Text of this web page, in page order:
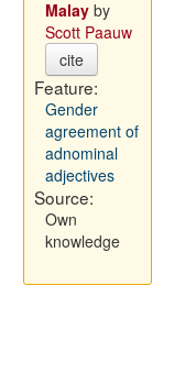
Malayby
Scott Paauw
cite
Feature:
Gender
agreement of
adnominal
adjectives
Source:
Own
knowledge